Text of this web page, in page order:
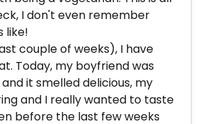
I don't even remember
like!
couple of weeks), I have
Today, my boyfriend was
it smelled delicious, my
and I really wanted to taste
before the last few weeks